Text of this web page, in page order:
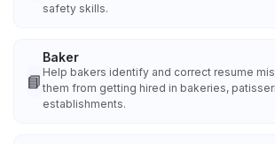
safety skills.
📘
Baker
Help bakers identify and correct resume
them from getting hired in bakeries,
establishments.